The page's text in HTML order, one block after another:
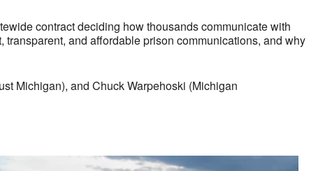
contract deciding how thousands communicate with
and affordable prison communications, and why
Michigan), and Chuck Warpehoski (Michigan